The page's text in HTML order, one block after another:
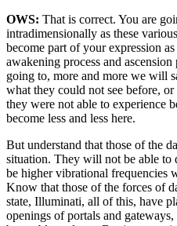
OWS: That is correct. You are
intradimensionally as these
become part of your expression
awakening process and
going to, more and more we will
what they could not see before,
they were not able to experience
become less and less here.
But understand that those of the
situation. They will not be able to
be higher vibrational frequencies
Know that those of the forces of
state, Illuminati, all of this, have
openings of portals and